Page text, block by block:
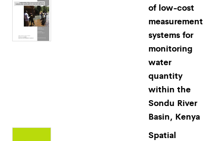
of low-cost
measurement
systems for
monitoring
water
quantity
within the
Sondu River
Basin, Kenya
Spatial